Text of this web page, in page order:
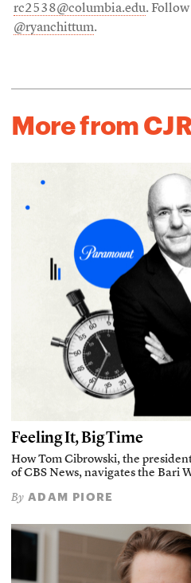
rc2538@columbia.edu.
@ryanchittum.
More from CJR
Feeling It, Big Time
How Tom Cibrowski, the
of CBS News, navigates the Bari
By ADAM PIORE